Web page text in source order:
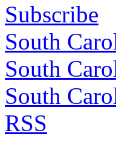
Subscribe
South
South
South
RSS